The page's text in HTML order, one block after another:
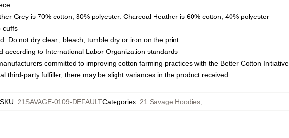
Grey is 70% cotton, 30% polyester. Charcoal Heather is 60% cotton, 40% polyester
cuffs
Do not dry clean, bleach, tumble dry or iron on the print
according to International Labor Organization standards
committed to improving cotton farming practices with the Better Cotton Initiative
third-party fulfiller, there may be slight variances in the product received
SKU: 21SAVAGE-0109-DEFAULTCategories: 21 Savage Hoodies,